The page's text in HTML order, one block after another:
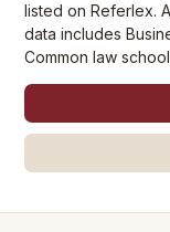
listed on Referlex.
data includes
Common law